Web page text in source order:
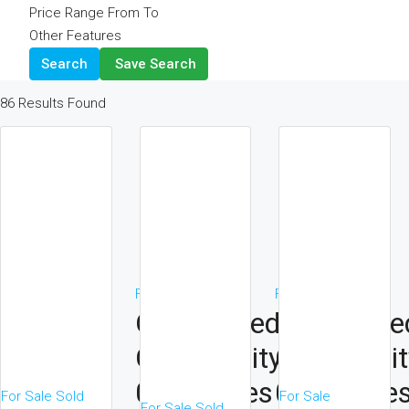
Price Range From To
Other Features
Search
Save Search
86 Results Found
For Sale Sold
For Sale
On A Gated
Community
0.75 Acres
For Sale
On A
0.75
For Sale